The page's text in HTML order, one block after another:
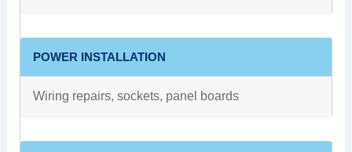
POWER INSTALLATION
Wiring repairs, sockets, panel boards